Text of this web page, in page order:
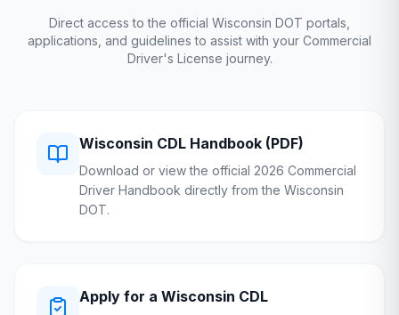
Direct access to the official Wisconsin DOT portals,
applications, and guidelines to assist with your Commercial
Driver's License journey.
Wisconsin CDL Handbook (PDF)
Download or view the official 2026 Commercial
Driver Handbook directly from the Wisconsin
DOT.
Apply for a Wisconsin CDL